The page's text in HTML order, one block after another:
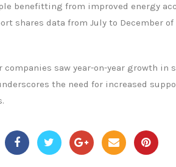
benefitting from improved energy
shares data from July to December
saw year-on-year growth in
the need for increased